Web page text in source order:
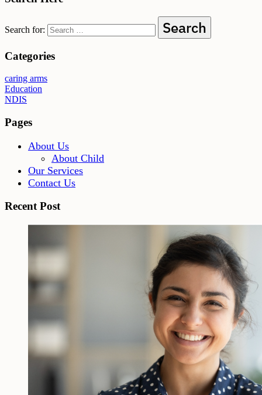
Search for:
Categories
caring arms
Education
NDIS
Pages
About Us
About Child
Our Services
Contact Us
Recent Post